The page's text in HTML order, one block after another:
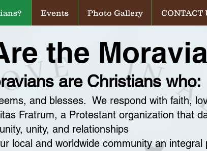
Events Photo Gallery CONTACT
the
are Christians who:
and blesses. We respond with faith,
Fratrum, a Protestant organization that
unity, and relationships
local and worldwide community an